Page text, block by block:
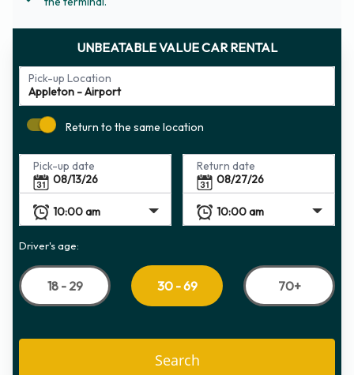
UNBEATABLE VALUE CAR RENTAL
Pick-up Location
Return to the same location
Pick-up date Return date
Driver's age:
18 - 29 30 - 69 70+
Search